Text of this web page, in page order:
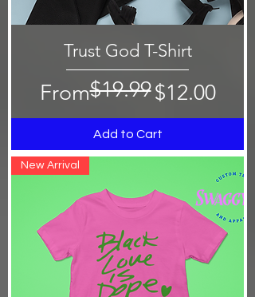
Trust God T-Shirt
From
Regular Price
$19.99$12.00
Sale Price
Add to Cart
New Arrival